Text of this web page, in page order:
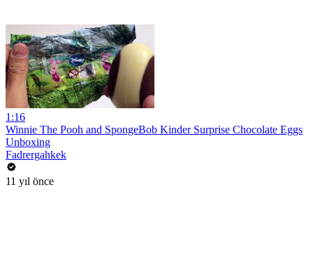
1:16
Winnie The Pooh and SpongeBob Kinder Surprise Chocolate Eggs
Unboxing
Fadrergahkek
11 yıl önce